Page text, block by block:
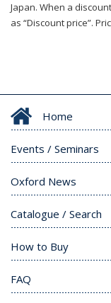
Japan. When a
as “Discount price”.
Home
Events / Seminars
Oxford News
Catalogue / Search
How to Buy
FAQ